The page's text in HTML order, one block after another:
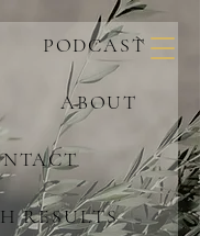
PODCAST
ABOUT
RESULTS